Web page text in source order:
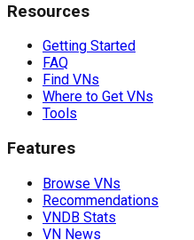
Resources
Getting Started
FAQ
Find VNs
Where to Get VNs
Tools
Features
Browse VNs
Recommendations
VNDB Stats
VN News